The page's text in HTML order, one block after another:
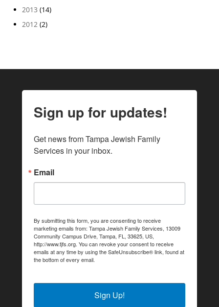
2013 (14)
2012(2)
Sign up for updates!
Get news from Tampa Jewish Family
Services in your inbox.
Email
By submitting this form, you are consenting to receive
marketing emails from: Tampa Jewish Family Services, 13009
Community Campus Drive, Tampa, FL, 33625, US,
http://www.tjfs.org. You can revoke your consent to receive
emails at any time by using the SafeUnsubscribe® link, found at
the bottom of every email.
Sign Up!